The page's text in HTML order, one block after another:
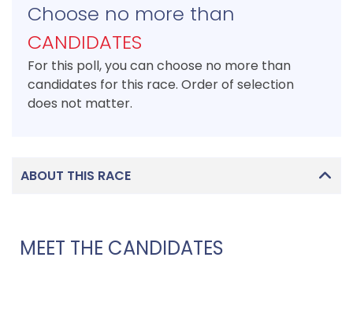
Choose no more than
CANDIDATES
For this poll, you can choose no more than
candidates for this race. Order of selection
does not matter.
ABOUT THIS RACE
MEET THE CANDIDATES